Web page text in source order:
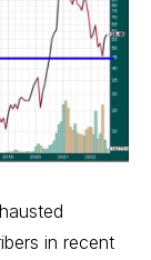
in recent